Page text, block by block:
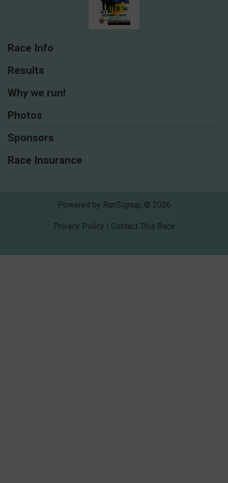
Race Info
Results
Why we run!
Photos
Sponsors
Race Insurance
Powered by RunSignup, © 2026
Privacy Policy | Contact This Race